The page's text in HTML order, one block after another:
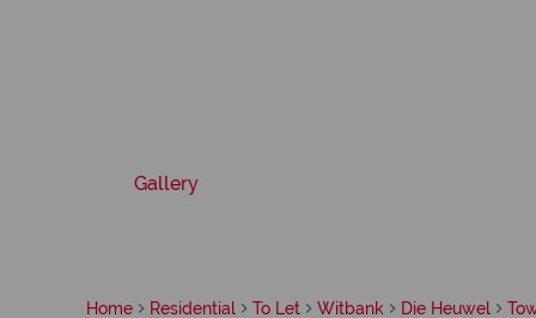
Gallery
Home Residential To Let Witbank Die Heuwel